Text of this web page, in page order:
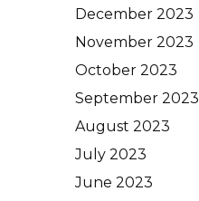
December 2023
November 2023
October 2023
September 2023
August 2023
July 2023
June 2023